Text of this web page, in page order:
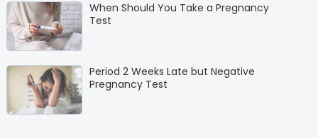
When Should You Take a Pregnancy
Test
Period 2 Weeks Late but Negative
Pregnancy Test